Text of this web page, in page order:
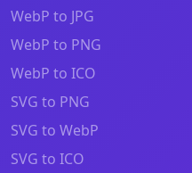
WebP to JPG
WebP to PNG
WebP to ICO
SVG to PNG
SVG to WebP
SVG to ICO